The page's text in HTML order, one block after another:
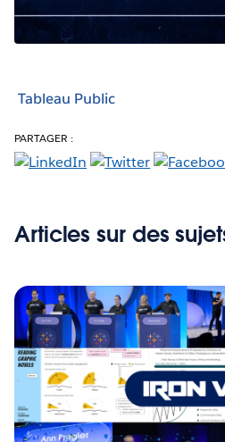
Tableau Public
PARTAGER :
Articles sur des